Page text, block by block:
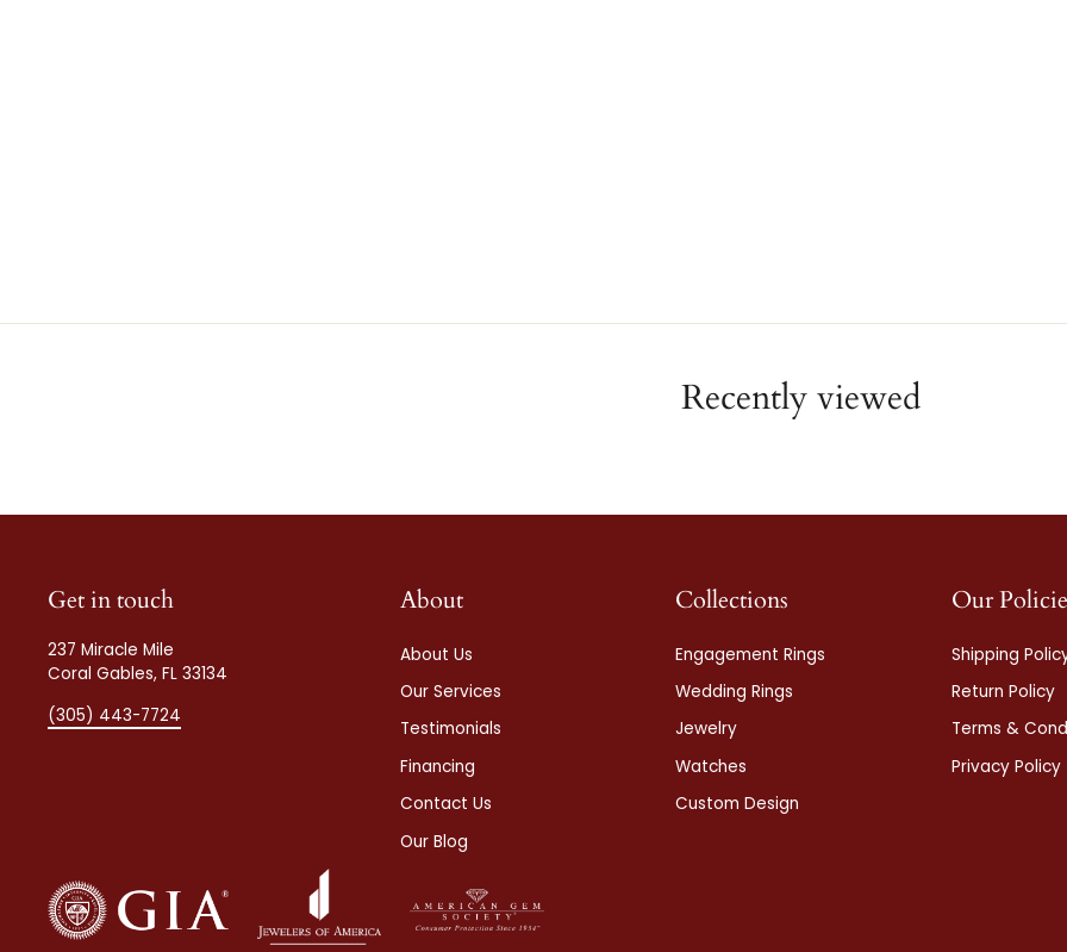
Recently viewed
Get in touch
237 Miracle Mile
Coral Gables, FL 33134
(305) 443-7724
About
About Us
Our Services
Testimonials
Financing
Contact Us
Our Blog
Collections
Engagement Rings
Wedding Rings
Jewelry
Watches
Custom Design
Our
Shipping
Return Policy
Terms &
Privacy Policy